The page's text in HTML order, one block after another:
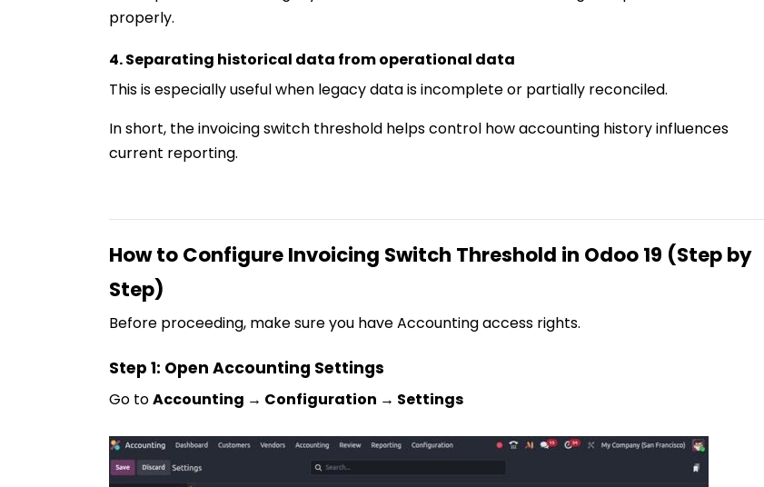
properly.
4. Separating historical data from operational data
This is especially useful when legacy data is incomplete or partially reconciled.
In short, the invoicing switch threshold helps control how accounting history influences
current reporting.
How to Configure Invoicing Switch Threshold in Odoo 19 (Step by
Step)
Before proceeding, make sure you have Accounting access rights.
Step 1: Open Accounting Settings
Go toAccounting → Configuration → Settings